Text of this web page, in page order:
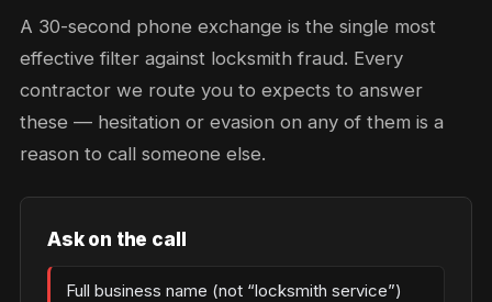
A 30-second phone exchange is the single most
effective filter against locksmith fraud. Every
contractor we route you to expects to answer
these — hesitation or evasion on any of them is a
reason to call someone else.
Ask on the call
Full business name (not “locksmith service”)